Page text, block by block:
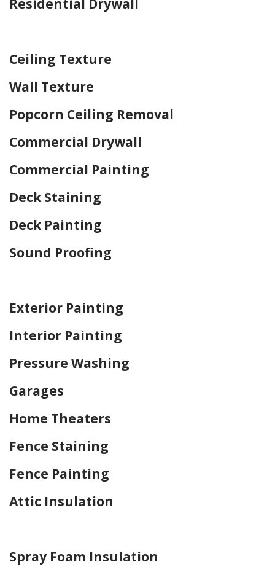
Residential Drywall
Ceiling Texture
Wall Texture
Popcorn Ceiling Removal
Commercial Drywall
Commercial Painting
Deck Staining
Deck Painting
Sound Proofing
Exterior Painting
Interior Painting
Pressure Washing
Garages
Home Theaters
Fence Staining
Fence Painting
Attic Insulation
Spray Foam Insulation